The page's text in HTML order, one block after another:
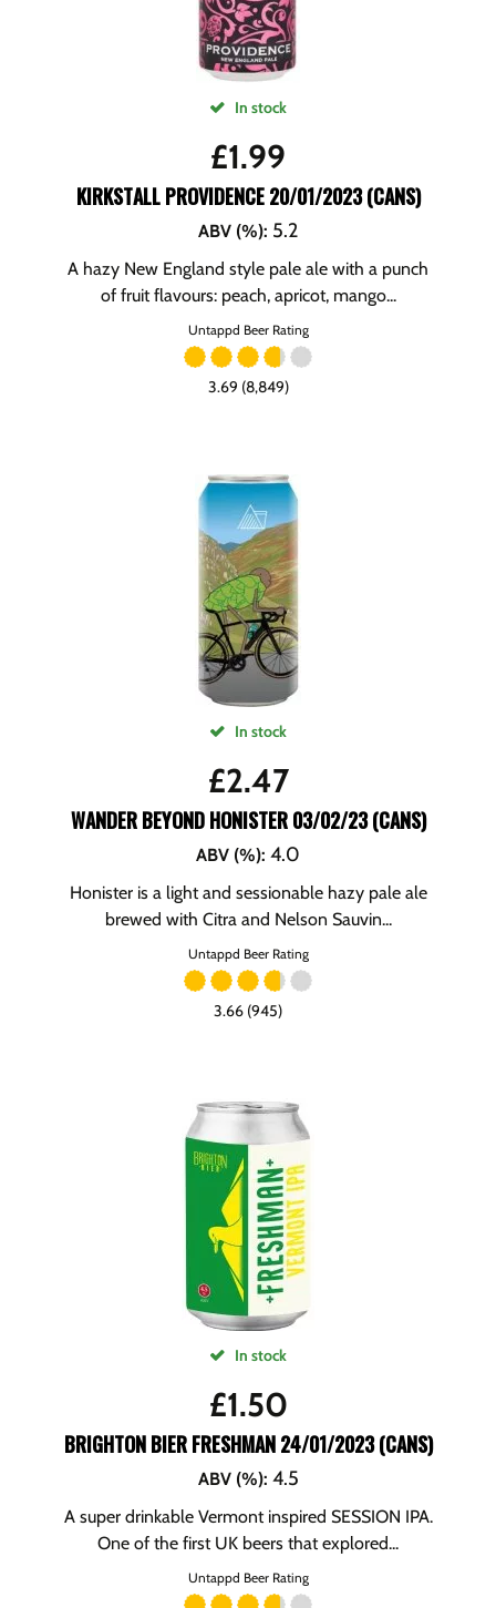
In stock
£1.99
KIRKSTALL PROVIDENCE 20/01/2023 (CANS)
ABV (%): 5.2
A hazy New England style pale ale with a punch
of fruit flavours: peach, apricot, mango...
Untappd Beer Rating
3.69 (8,849)
In stock
£2.47
WANDER BEYOND HONISTER 03/02/23 (CANS)
ABV (%): 4.0
Honister is a light and sessionable hazy pale ale
brewed with Citra and Nelson Sauvin...
Untappd Beer Rating
3.66 (945)
In stock
£1.50
BRIGHTON BIER FRESHMAN 24/01/2023 (CANS)
ABV (%): 4.5
A super drinkable Vermont inspired SESSION IPA.
One of the first UK beers that explored...
Untappd Beer Rating